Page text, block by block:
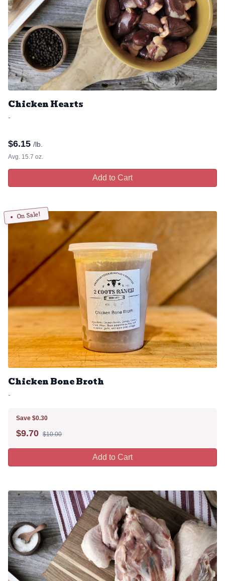
Chicken Hearts
-
$6.15 /lb.
Avg. 15.7 oz.
Add to Cart
On Sale!
Chicken Bone Broth
-
Save $0.30
$9.70 $10.00
Add to Cart